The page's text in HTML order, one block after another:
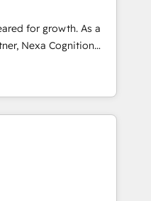
value across every
tools – we
setup drives real
meetings, and
investment – we’re
for growth. As a
Nexa Cognition
Partners and
partners since
to harness the full
strategic
we deliver
to drive
efficiency. Why